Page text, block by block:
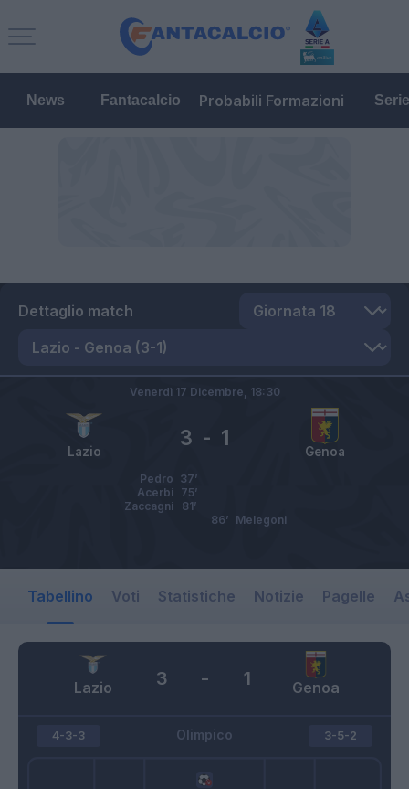
News Fantacalcio Probabili Formazioni
Dettaglio match
Lazio Genoa
3 - 1
Venerdì 17 Dicembre, 18:30
Pedro 37’
Acerbi
75’
Zaccagni
81’
Melegoni
86’
Tabellino Voti Statistiche Notizie Pagelle
Lazio Genoa
3 - 1
Olimpico
4-3-3 3-5-2